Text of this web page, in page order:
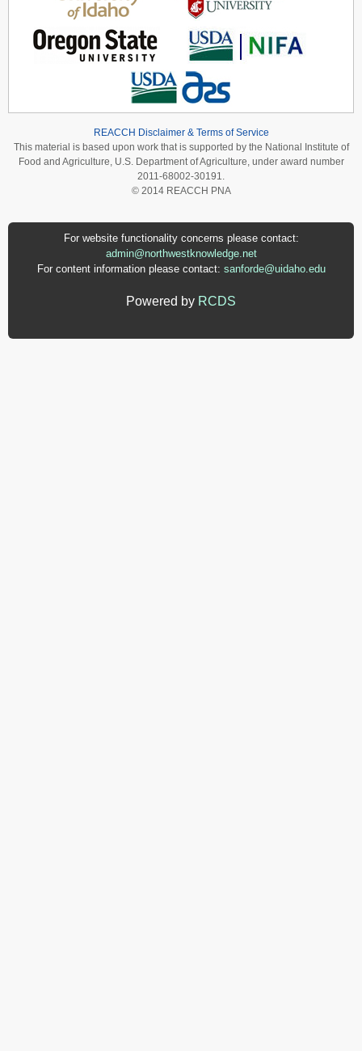
REACCH Disclaimer & Terms of Service
This material is based upon work that is supported by the National Institute of
Food and Agriculture, U.S. Department of Agriculture, under award number
2011-68002-30191.
© 2014 REACCH PNA
For website functionality concerns please contact:
admin@northwestknowledge.net
For content information please contact: sanforde@uidaho.edu
Powered by RCDS